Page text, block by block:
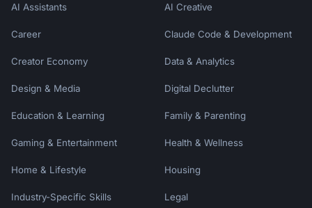
AI Assistants AI Creative
Career Claude Code & Development
Creator Economy Data & Analytics
Design & Media Digital Declutter
Education & Learning Family & Parenting
Gaming & Entertainment Health & Wellness
Home & Lifestyle Housing
Industry-Specific Skills Legal